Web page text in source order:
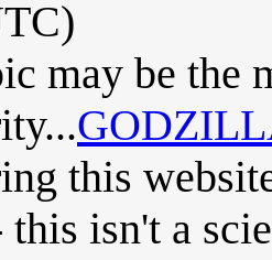
may be the
this
isn't a